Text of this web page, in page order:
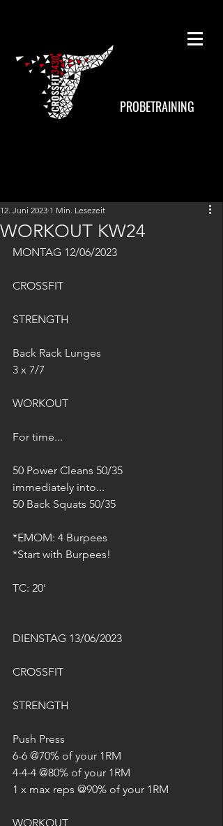
PROBETRAINING
WORKOUT KW24
12. Juni 2023 1 Min. Lesezeit
MONTAG 12/06/2023
CROSSFIT
STRENGTH
Back Rack Lunges
3 x 7/7
WORKOUT
For time...
50 Power Cleans 50/35
immediately into...
50 Back Squats 50/35
*EMOM: 4 Burpees
*Start with Burpees!
TC: 20'
DIENSTAG 13/06/2023
CROSSFIT
STRENGTH
Push Press
6-6 @70% of your 1RM
4-4-4 @80% of your 1RM
1 x max reps @90% of your 1RM
WORKOUT